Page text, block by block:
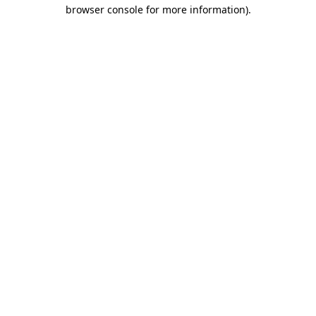
browser console for more information).